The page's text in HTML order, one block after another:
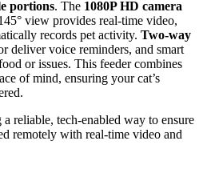
portions. The 1080P HD camera
view provides real-time video,
records pet activity. Two-way
deliver voice reminders, and smart
or issues. This feeder combines
of mind, ensuring your cat’s
a reliable, tech-enabled way to ensure
remotely with real-time video and